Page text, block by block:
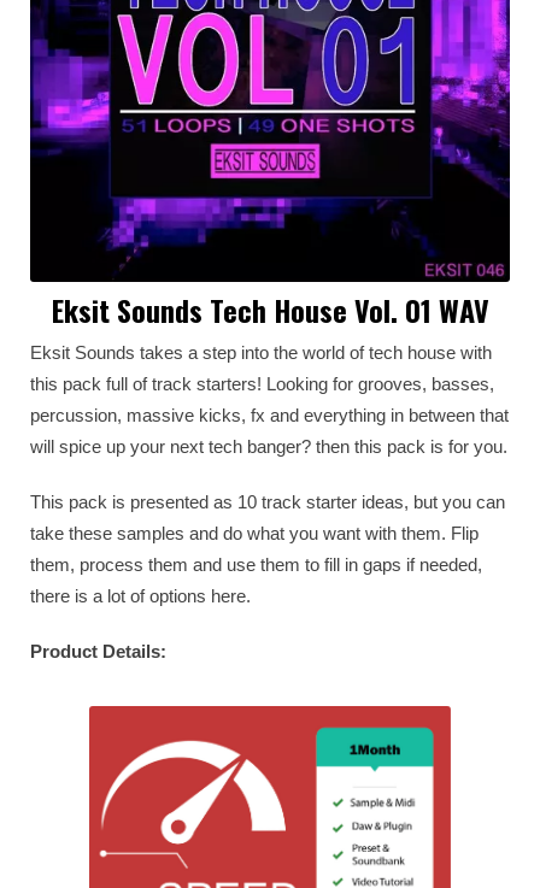
Eksit Sounds Tech House Vol. 01 WAV
Eksit Sounds takes a step into the world of tech house with
this pack full of track starters! Looking for grooves, basses,
percussion, massive kicks, fx and everything in between that
will spice up your next tech banger? then this pack is for you.
This pack is presented as 10 track starter ideas, but you can
take these samples and do what you want with them. Flip
them, process them and use them to fill in gaps if needed,
there is a lot of options here.
Product Details: